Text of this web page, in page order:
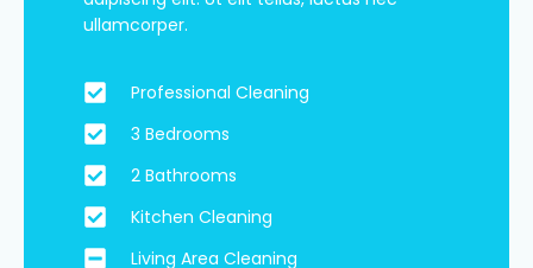
ullamcorper.
Professional Cleaning
3 Bedrooms
2 Bathrooms
Kitchen Cleaning
Living Area Cleaning